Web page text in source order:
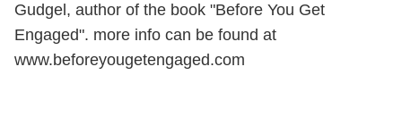
Gudgel, author of the book "Before You Get
Engaged". more info can be found at
www.beforeyougetengaged.com